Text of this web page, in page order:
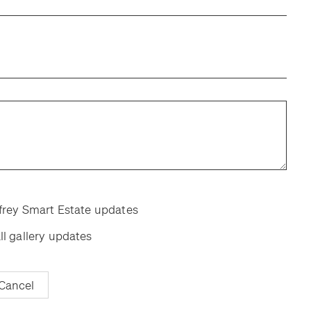
Smart Estate updates
gallery updates